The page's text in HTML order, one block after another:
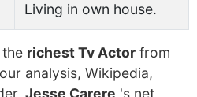
Living in own house.
richest Tv Actor from
analysis, Wikipedia,
Jesse Carere 's net